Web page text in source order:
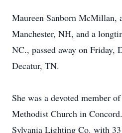
Maureen Sanborn McMillan,
Manchester, NH, and a
NC., passed away on Friday,
Decatur, TN.
She was a devoted member
Methodist Church in
Sylvania Lighting Co. with 33